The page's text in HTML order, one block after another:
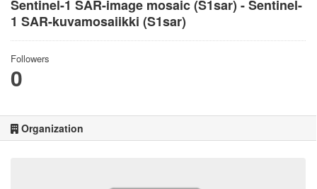
Sentinel-1 SAR-image mosaic (S1sar) - Sentinel-
1 SAR-kuvamosaiikki (S1sar)
Followers
0
Organization